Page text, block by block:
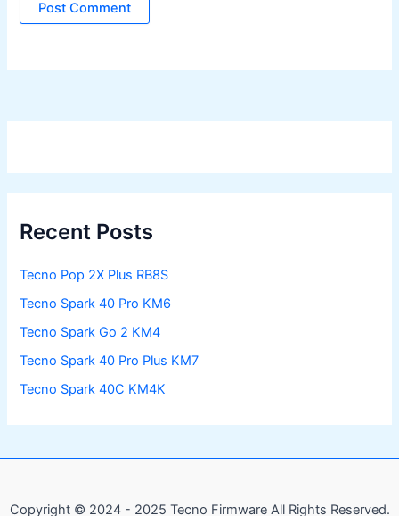
Recent Posts
Tecno Pop 2X Plus RB8S
Tecno Spark 40 Pro KM6
Tecno Spark Go 2 KM4
Tecno Spark 40 Pro Plus KM7
Tecno Spark 40C KM4K
Copyright © 2024 - 2025 Tecno Firmware All Rights Reserved.